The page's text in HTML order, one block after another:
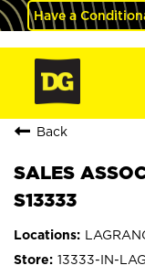
Have a
Back
SALES
S13333
13333-IN-